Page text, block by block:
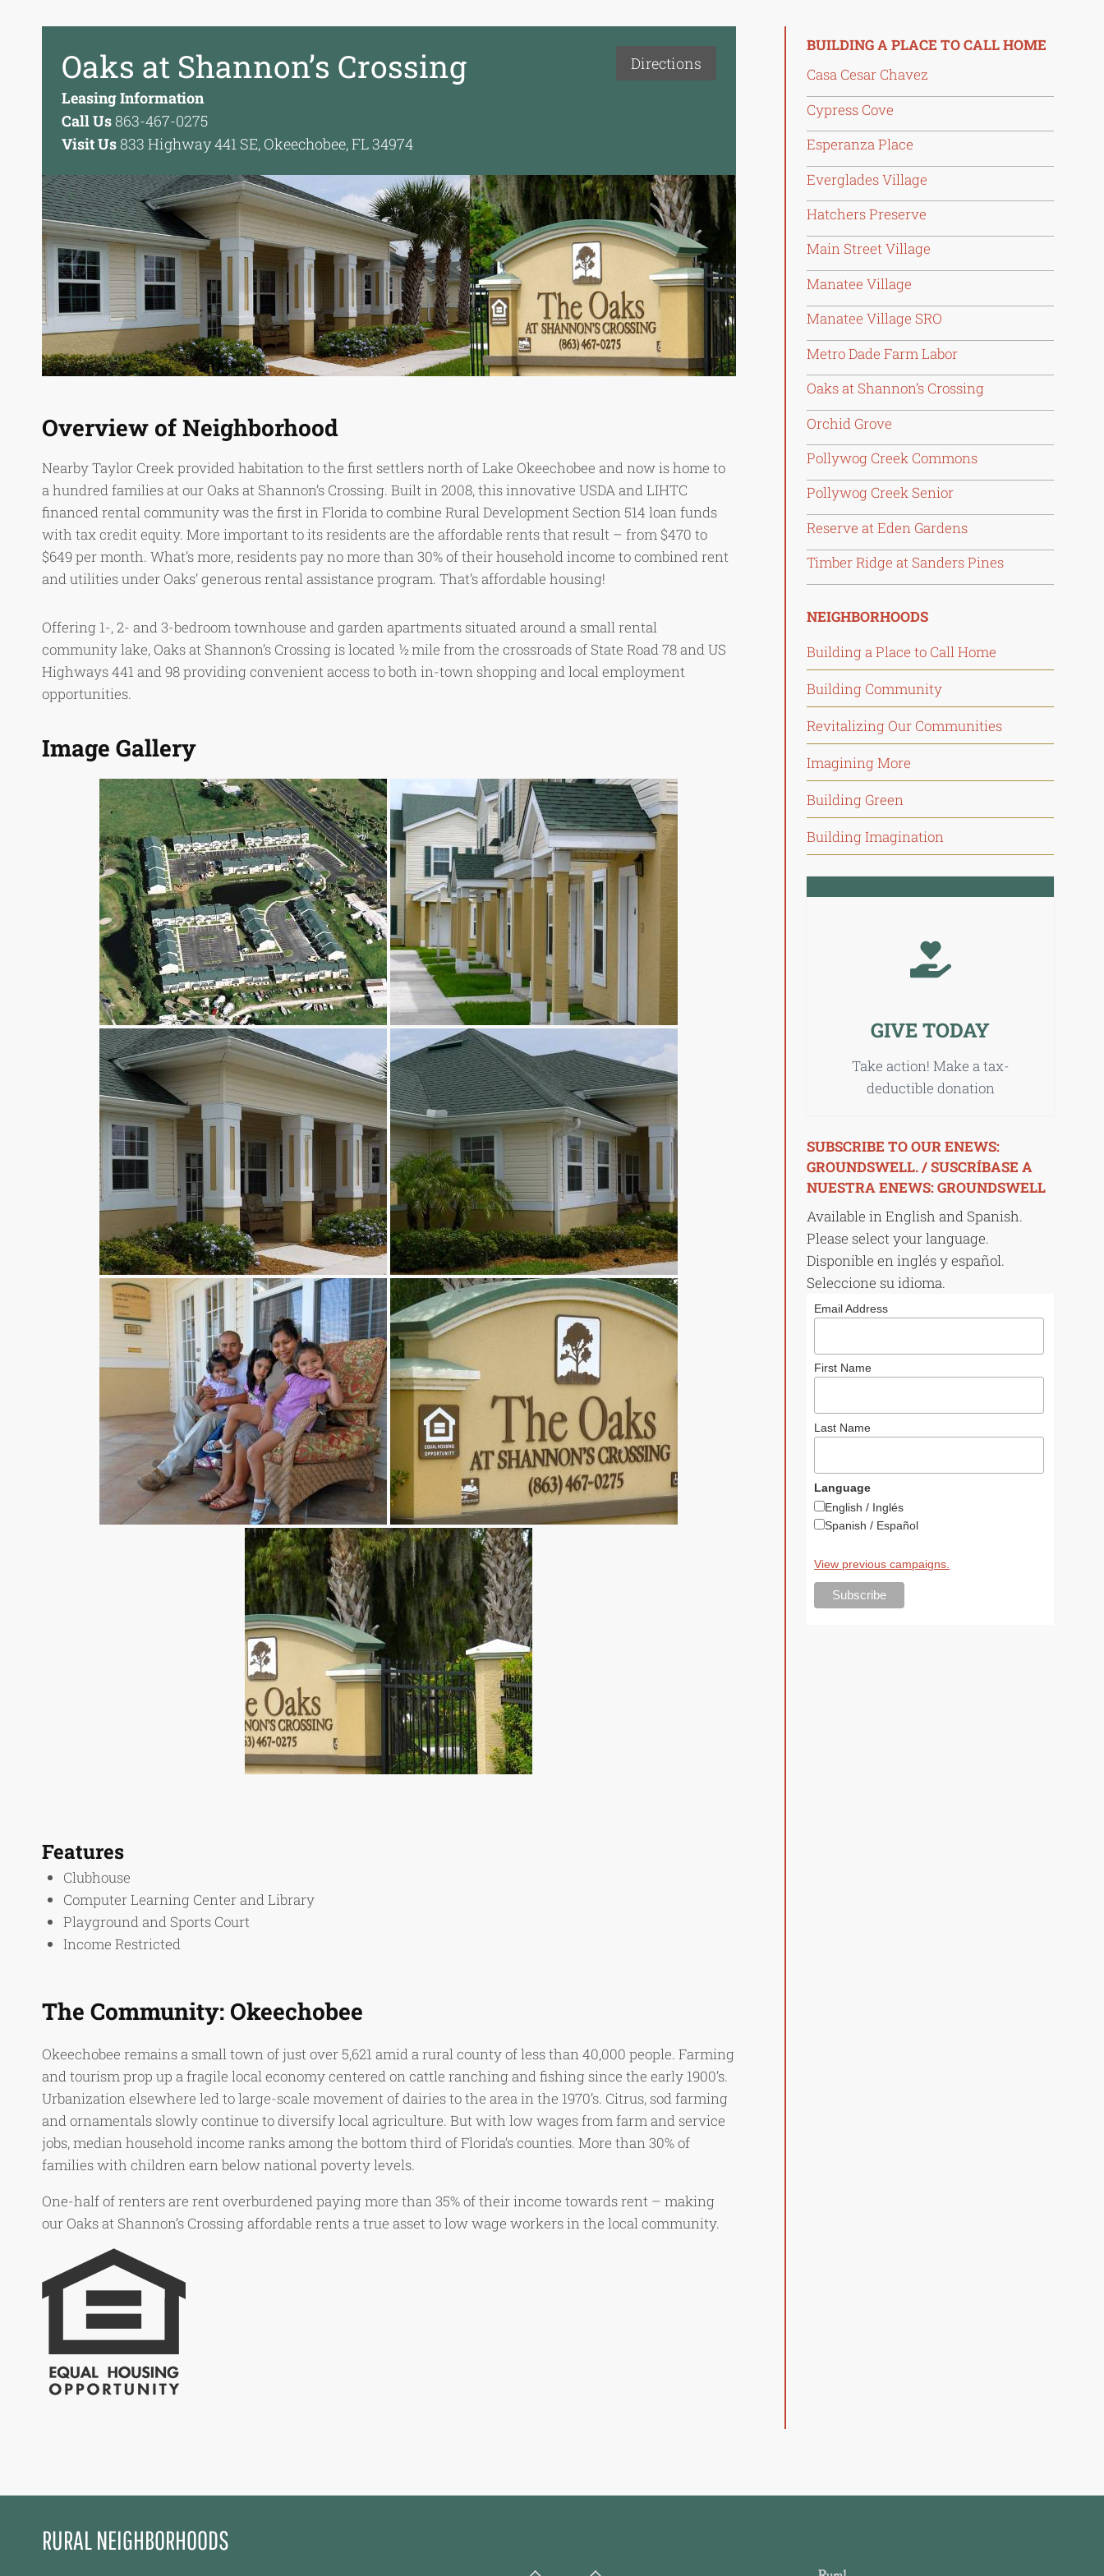
Oaks at Shannon’s Crossing
Directions
Leasing Information
Call Us863-467-0275
Visit Us833 Highway 441 SE, Okeechobee, FL 34974
Overview of Neighborhood
Nearby Taylor Creek provided habitation to the first settlers north of Lake Okeechobee and now is home to
a hundred families at our Oaks at Shannon’s Crossing. Built in 2008, this innovative USDA and LIHTC
financed rental community was the first in Florida to combine Rural Development Section 514 loan funds
with tax credit equity. More important to its residents are the affordable rents that result – from $470 to
$649 per month. What’s more, residents pay no more than 30% of their household income to combined rent
and utilities under Oaks’ generous rental assistance program. That’s affordable housing!
Offering 1-, 2- and 3-bedroom townhouse and garden apartments situated around a small rental
community lake, Oaks at Shannon’s Crossing is located ½ mile from the crossroads of State Road 78 and US
Highways 441 and 98 providing convenient access to both in-town shopping and local employment
opportunities.
Image Gallery
Features
Clubhouse
Computer Learning Center and Library
Playground and Sports Court
Income Restricted
The Community: Okeechobee
Okeechobee remains a small town of just over 5,621 amid a rural county of less than 40,000 people. Farming
and tourism prop up a fragile local economy centered on cattle ranching and fishing since the early 1900’s.
Urbanization elsewhere led to large-scale movement of dairies to the area in the 1970’s. Citrus, sod farming
and ornamentals slowly continue to diversify local agriculture. But with low wages from farm and service
jobs, median household income ranks among the bottom third of Florida’s counties. More than 30% of
families with children earn below national poverty levels.
One-half of renters are rent overburdened paying more than 35% of their income towards rent – making
our Oaks at Shannon’s Crossing affordable rents a true asset to low wage workers in the local community.
BUILDING A PLACE TO CALL HOME
Casa Cesar Chavez
Cypress Cove
Esperanza Place
Everglades Village
Hatchers Preserve
Main Street Village
Manatee Village
Manatee Village SRO
Metro Dade Farm Labor
Oaks at Shannon’s Crossing
Orchid Grove
Pollywog Creek Commons
Pollywog Creek Senior
Reserve at Eden Gardens
Timber Ridge at Sanders Pines
NEIGHBORHOODS
Building a Place to Call Home
Building Community
Revitalizing Our Communities
Imagining More
Building Green
Building Imagination
GIVE TODAY
Take action! Make a tax-
deductible donation
SUBSCRIBE TO OUR ENEWS:
GROUNDSWELL. / SUSCRÍBASE A
NUESTRA ENEWS: GROUNDSWELL
Available in English and Spanish.
Please select your language.
Disponible en inglés y español.
Seleccione su idioma.
Email Address
First Name
Last Name
Language
English / Inglés
Spanish / Español
View previous campaigns.
RURAL NEIGHBORHOODS